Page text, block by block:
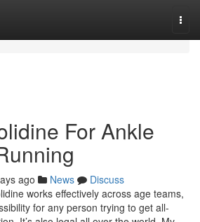
For Ankle
ago News
Discuss
works effectively across age teams,
for any person trying to get all-